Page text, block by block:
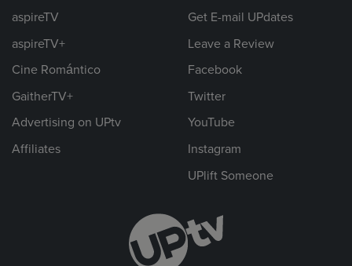
aspireTV
aspireTV+
Cine Romántico
GaitherTV+
Advertising on UPtv
Affiliates
Get E-mail UPdates
Leave a Review
Facebook
Twitter
YouTube
Instagram
UPlift Someone